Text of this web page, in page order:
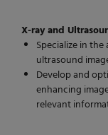
X-ray and
Specialize in
ultrasound
Develop and
enhancing
relevant